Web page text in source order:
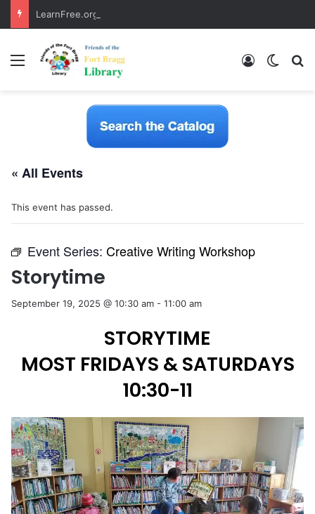
LearnFree.org
Menu Log In
« All Events
This event has passed.
Event Series: Creative Writing Workshop
Storytime
September 19, 2025 @ 10:30 am - 11:00 am
STORYTIME
MOST FRIDAYS & SATURDAYS
10:30-11